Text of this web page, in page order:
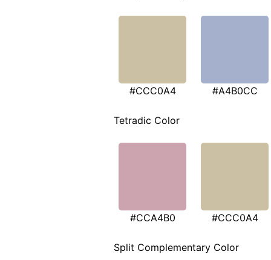
#CCC0A4 #A4B0CC
Tetradic Color
#CCA4B0 #CCC0A4
Split Complementary Color